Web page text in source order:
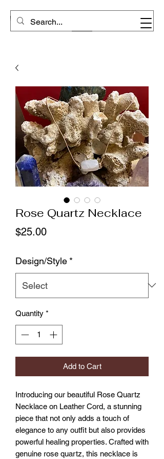
Rose Quartz Necklace
$25.00Price
Design/Style *
Quantity *
Add to Cart
Introducing our beautiful Rose Quartz
Necklace on Leather Cord, a stunning
piece that not only adds a touch of
elegance to any outfit but also provides
powerful healing properties. Crafted with
genuine rose quartz, this necklace is